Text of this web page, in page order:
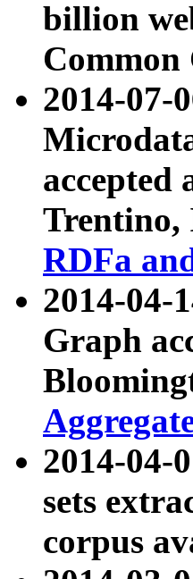
billion
2014-07-
accepted
Trentino,
RDFa
2014-04-
Graph
2014-04-
sets
corpus